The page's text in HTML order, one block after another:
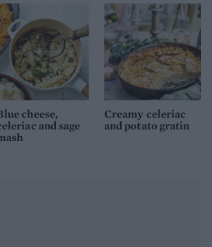
cheese,
and sage
Creamy celeriac
and potato gratin